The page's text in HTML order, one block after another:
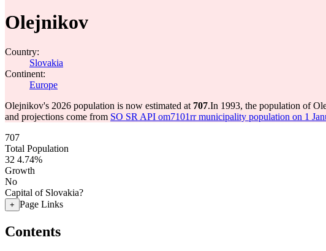
Olejnikov
Country:
Slovakia
Continent:
Europe
Olejnikov's 2026 population is now estimated at 707.In 1993, the population of
and projections come from SO SR API om7101rr municipality population on 1
707
Total Population
32 4.74%
Growth
No
Capital of Slovakia?
+ Page Links
Contents